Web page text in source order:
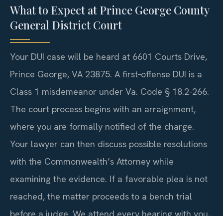
What to Expect at Prince George County
General District Court
Your DUI case will be heard at 6601 Courts Drive,
Prince George, VA 23875. A first‑offense DUI is a
Class 1 misdemeanor under Va. Code § 18.2-266.
The court process begins with an arraignment,
where you are formally notified of the charge.
Your lawyer can then discuss possible resolutions
with the Commonwealth’s Attorney while
examining the evidence. If a favorable plea is not
reached, the matter proceeds to a bench trial
before a judge. We attend every hearing with you,